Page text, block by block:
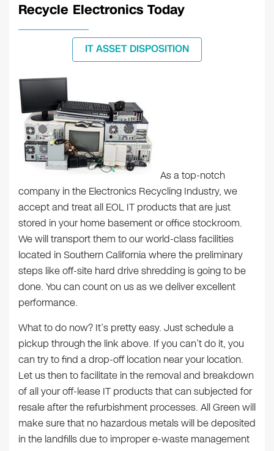
Recycle Electronics Today
IT ASSET DISPOSITION
As a top-notch
company in the Electronics Recycling Industry, we
accept and treat all EOL IT products that are just
stored in your home basement or office stockroom.
We will transport them to our world-class facilities
located in Southern California where the preliminary
steps like off-site hard drive shredding is going to be
done. You can count on us as we deliver excellent
performance.
What to do now? It’s pretty easy. Just schedule a
pickup through the link above. If you can’t do it, you
can try to find a drop-off location near your location.
Let us then to facilitate in the removal and breakdown
of all your off-lease IT products that can subjected for
resale after the refurbishment processes. All Green will
make sure that no hazardous metals will be deposited
in the landfills due to improper e-waste management